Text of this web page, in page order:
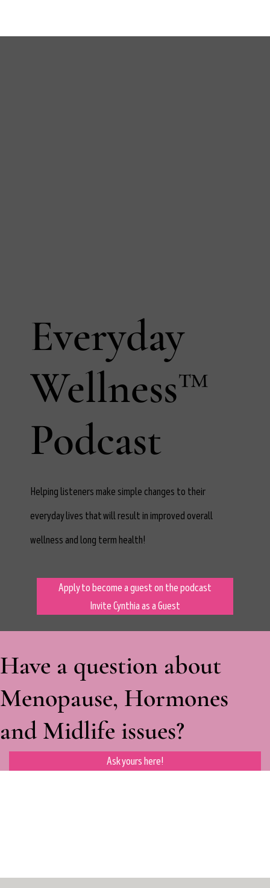
Everyday
Wellness™
Podcast
Helping listeners make simple changes to their
everyday lives that will result in improved overall
wellness and long term health!
Apply to become a guest on the podcast
Invite Cynthia as a Guest
Have a question about
Menopause, Hormones
and Midlife issues?
Ask yours here!